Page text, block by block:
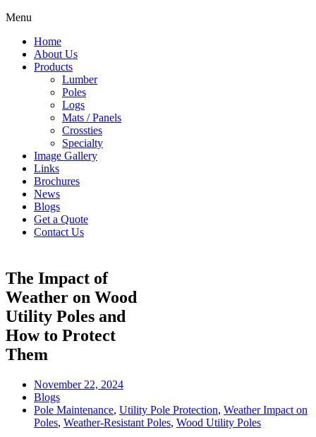
Menu
Home
About Us
Products
Lumber
Poles
Logs
Mats / Panels
Crossties
Specialty
Image Gallery
Links
Brochures
News
Blogs
Get a Quote
Contact Us
The Impact of
Weather on Wood
Utility Poles and
How to Protect
Them
November 22, 2024
Blogs
Pole Maintenance, Utility Pole Protection, Weather Impact on
Poles, Weather-Resistant Poles, Wood Utility Poles